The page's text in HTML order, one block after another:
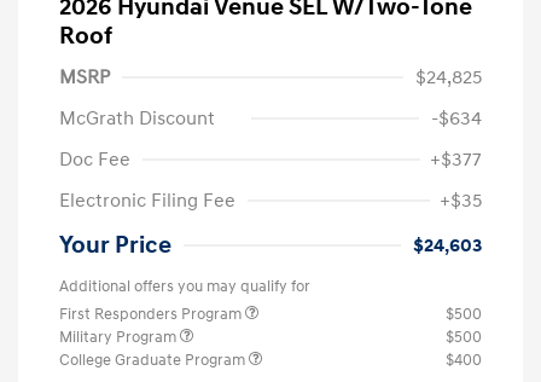
2026 Hyundai Venue SEL W/Two-Tone
Roof
MSRP
$24,825
McGrath Discount
-$634
Doc Fee
+$377
Electronic Filing Fee
+$35
Your Price $24,603
Additional offers you may qualify for
First Responders Program
$500
Military Program
$500
College Graduate Program
$400